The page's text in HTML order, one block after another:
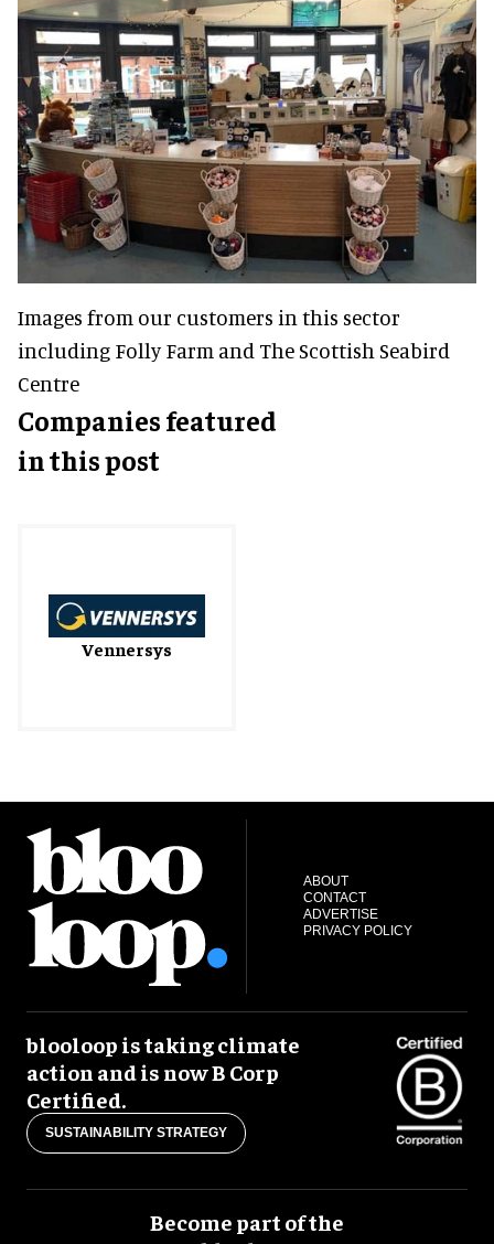
Images from our customers in this sector
including Folly Farm and The Scottish Seabird
Centre
Companies featured
in this post
Vennersys
ABOUT
CONTACT
ADVERTISE
PRIVACY POLICY
blooloop is taking climate
action and is now B Corp
Certified.
SUSTAINABILITY STRATEGY
Become part of the